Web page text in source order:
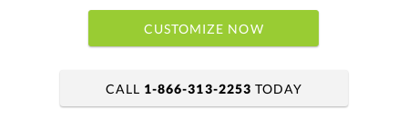
CUSTOMIZE NOW
CALL 1-866-313-2253 TODAY